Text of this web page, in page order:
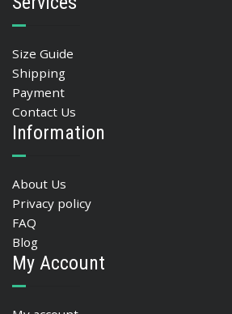
Size Guide
Shipping
Payment
Contact Us
Information
About Us
Privacy policy
FAQ
Blog
My Account